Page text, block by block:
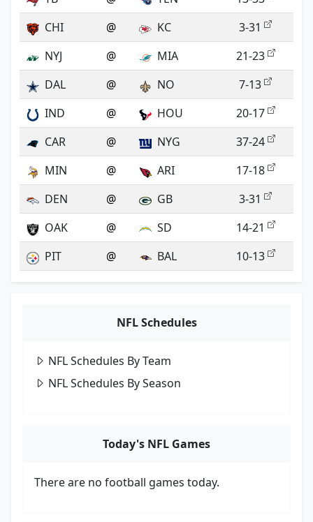
CHI
@ KC
3-31
NYJ
@ MIA
21-23
DAL
@ NO
7-13
IND
@ HOU
20-17
CAR
@ NYG
37-24
MIN
@ ARI
17-18
DEN
@ GB
3-31
OAK
@ SD
14-21
PIT
@ BAL 10-13
NFL Schedules
NFL Schedules By Team
NFL Schedules By Season
Today's NFL Games
There are no football games today.